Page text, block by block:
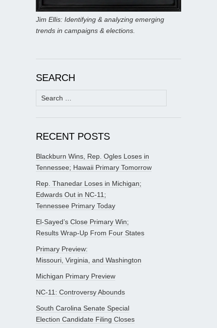
Jim Ellis: Identifying & analyzing emerging
trends in campaigns & elections.
SEARCH
Search
for:
RECENT POSTS
Blackburn Wins, Rep. Ogles Loses in
Tennessee; Hawaii Primary Tomorrow
Rep. Thanedar Loses in Michigan;
Edwards Out in NC-11;
Tennessee Primary Today
El-Sayed’s Close Primary Win;
Results Wrap-Up From Four States
Primary Preview:
Missouri, Virginia, and Washington
Michigan Primary Preview
NC-11: Controversy Abounds
South Carolina Senate Special
Election Candidate Filing Closes